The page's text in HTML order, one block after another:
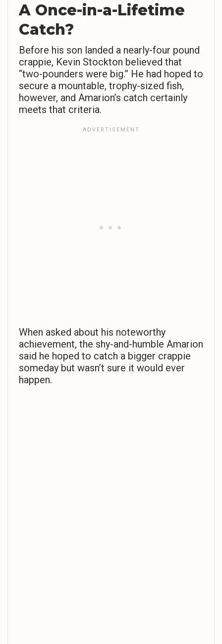
A Once-in-a-Lifetime
Catch?
Before his son landed a nearly-four pound
crappie, Kevin Stockton believed that
“two-pounders were big.” He had hoped to
secure a mountable, trophy-sized fish,
however, and Amarion’s catch certainly
meets that criteria.
When asked about his noteworthy
achievement, the shy-and-humble Amarion
said he hoped to catch a bigger crappie
someday but wasn’t sure it would ever
happen.